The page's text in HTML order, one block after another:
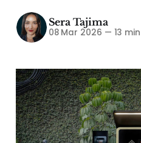
Sera Tajima
08 Mar 2026 — 13